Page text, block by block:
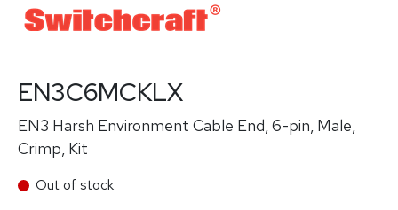
EN3C6MCKLX
EN3 Harsh Environment Cable End, 6-pin, Male,
Crimp, Kit
Out of stock